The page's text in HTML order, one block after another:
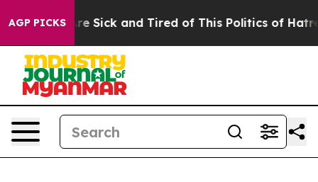
AGP PICKSAre Sick and Tired of This Politics of Hatred”